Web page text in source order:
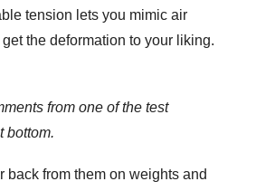
tension lets you mimic air
the deformation to your liking.
from one of the test
bottom.
back from them on weights and